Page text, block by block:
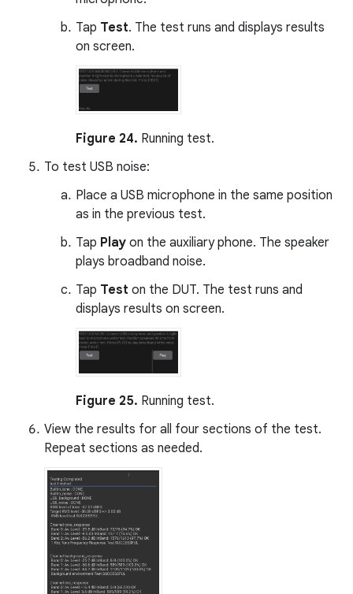
Tap Test. The test runs and displays results
on screen.
Figure 24. Running test.
To test USB noise:
Place a USB microphone in the same position
as in the previous test.
Tap Play on the auxiliary phone. The speaker
plays broadband noise.
Tap Test on the DUT. The test runs and
displays results on screen.
Figure 25. Running test.
View the results for all four sections of the test.
Repeat sections as needed.